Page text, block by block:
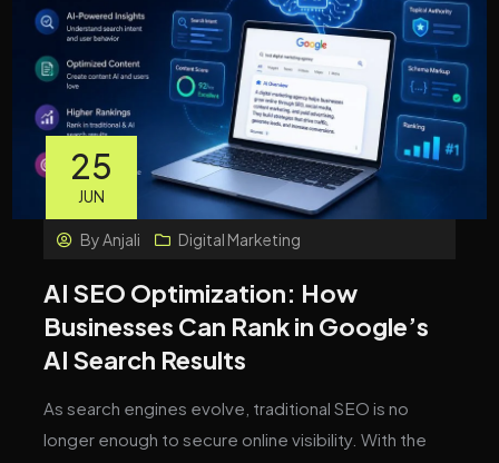
25
JUN
ByAnjali Digital Marketing
AI SEO Optimization: How
Businesses Can Rank in Google’s
AI Search Results
As search engines evolve, traditional SEO is no
longer enough to secure online visibility. With the